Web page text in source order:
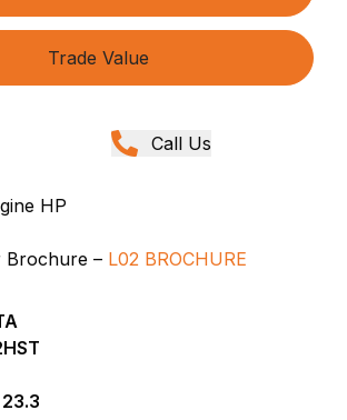
Trade Value
Call Us
HP
Brochure – L02 BROCHURE
23.3